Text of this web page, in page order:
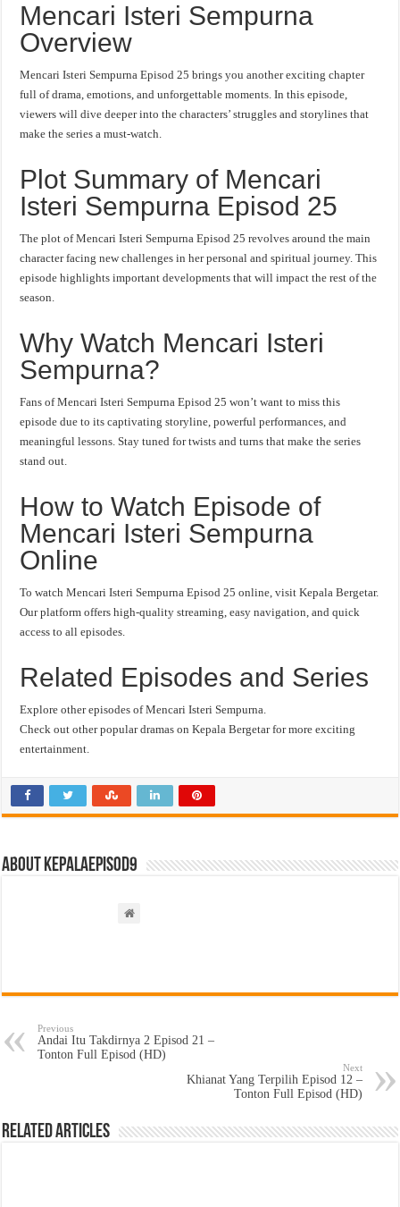
Mencari Isteri Sempurna
Overview
Mencari Isteri Sempurna Episod 25 brings you another exciting chapter
full of drama, emotions, and unforgettable moments. In this episode,
viewers will dive deeper into the characters’ struggles and storylines that
make the series a must-watch.
Plot Summary of Mencari
Isteri Sempurna Episod 25
The plot of Mencari Isteri Sempurna Episod 25 revolves around the main
character facing new challenges in her personal and spiritual journey. This
episode highlights important developments that will impact the rest of the
season.
Why Watch Mencari Isteri
Sempurna?
Fans of Mencari Isteri Sempurna Episod 25 won’t want to miss this
episode due to its captivating storyline, powerful performances, and
meaningful lessons. Stay tuned for twists and turns that make the series
stand out.
How to Watch Episode of
Mencari Isteri Sempurna
Online
To watch Mencari Isteri Sempurna Episod 25 online, visit Kepala Bergetar.
Our platform offers high-quality streaming, easy navigation, and quick
access to all episodes.
Related Episodes and Series
Explore other episodes of Mencari Isteri Sempurna.
Check out other popular dramas on Kepala Bergetar for more exciting
entertainment.
About kepalaepisod9
Previous
Andai Itu Takdirnya 2 Episod 21 –
Tonton Full Episod (HD)
Next
Khianat Yang Terpilih Episod 12 –
Tonton Full Episod (HD)
Related Articles